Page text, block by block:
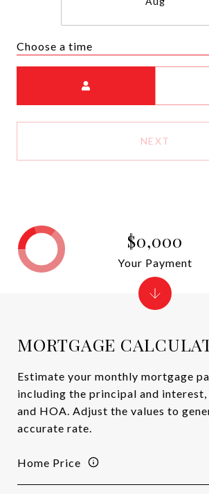
Choose a time
NEXT
MORTGAGE
Estimate your monthly mortgage
including the principal and
and HOA. Adjust the values to
accurate rate.
Home Price
$0,000
Your Payment